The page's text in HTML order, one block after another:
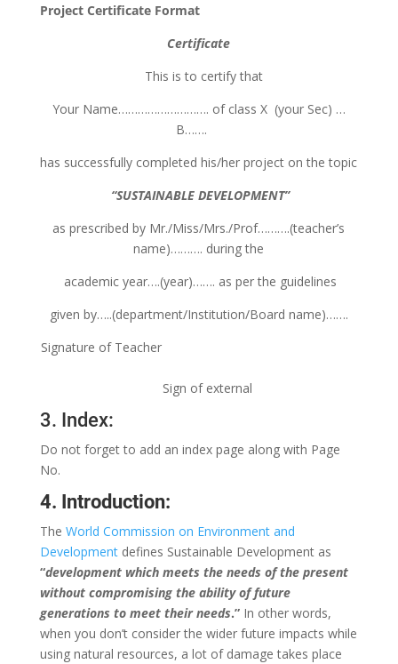
Project Certificate Format
Certificate
This is to certify that
Your Name………………………. of class X (your Sec) …
B…….
has successfully completed his/her project on the topic
“SUSTAINABLE DEVELOPMENT”
as prescribed by Mr./Miss/Mrs./Prof……….(teacher’s
name)………. during the
academic year….(year)……. as per the guidelines
given by…..(department/Institution/Board name)…….
Signature of Teacher
Sign of external
3. Index:
Do not forget to add an index page along with Page
No.
4. Introduction:
The World Commission on Environment and
Developmentdefines Sustainable Development as
“development which meets the needs of the present
without compromising the ability of future
generations to meet their needs.”In other words,
when you don’t consider the wider future impacts while
using natural resources, a lot of damage takes place